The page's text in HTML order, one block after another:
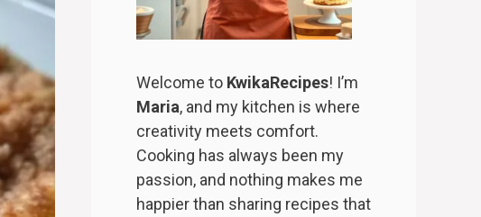
Welcome to KwikaRecipes! I’m
Maria, and my kitchen is where
creativity meets comfort.
Cooking has always been my
passion, and nothing makes me
happier than sharing recipes that